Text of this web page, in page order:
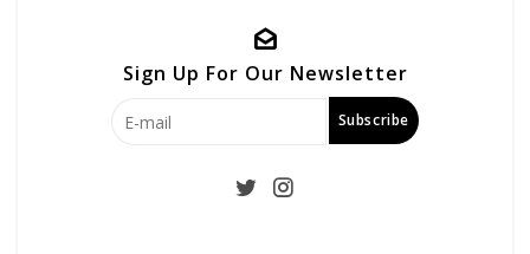
Sign Up For Our Newsletter
Subscribe